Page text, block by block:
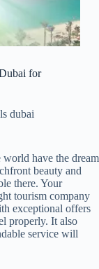
for
dubai
world have the dream
beauty and
there. Your
tourism company
exceptional offers
properly. It also
service will